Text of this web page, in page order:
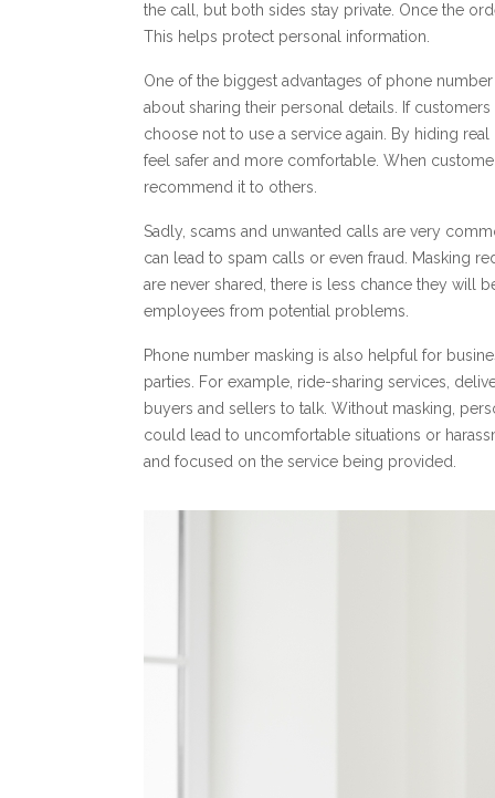
the call, but both sides stay private. Once the
This helps protect personal information.
One of the biggest advantages of phone
about sharing their personal details. If
choose not to use a service again. By hiding
feel safer and more comfortable. When
recommend it to others.
Sadly, scams and unwanted calls are very
can lead to spam calls or even fraud. Masking
are never shared, there is less chance they will
employees from potential problems.
Phone number masking is also helpful for
parties. For example, ride-sharing services,
buyers and sellers to talk. Without masking,
could lead to uncomfortable situations or
and focused on the service being provided.